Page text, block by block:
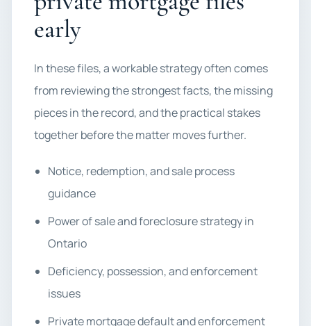
early
In these files, a workable strategy often comes
from reviewing the strongest facts, the missing
pieces in the record, and the practical stakes
together before the matter moves further.
Notice, redemption, and sale process
guidance
Power of sale and foreclosure strategy in
Ontario
Deficiency, possession, and enforcement
issues
Private mortgage default and enforcement